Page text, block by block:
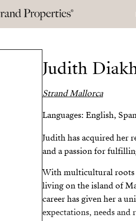
Judith
Strand Mallorca
Languages: English,
Judith has acquired her
and a passion for
With multicultural roots
living on the island of
career has given her a
expectations, needs